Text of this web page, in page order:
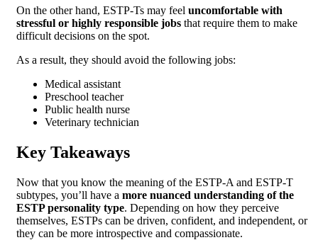
On the other hand, ESTP-Ts may feel uncomfortable with
stressful or highly responsible jobs that require them to make
difficult decisions on the spot.
As a result, they should avoid the following jobs:
Medical assistant
Preschool teacher
Public health nurse
Veterinary technician
Key Takeaways
Now that you know the meaning of the ESTP-A and ESTP-T
subtypes, you’ll have a more nuanced understanding of the
ESTP personality type. Depending on how they perceive
themselves, ESTPs can be driven, confident, and independent, or
they can be more introspective and compassionate.